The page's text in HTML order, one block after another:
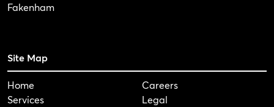
Fakenham
Site Map
Home
Services
Careers
Legal